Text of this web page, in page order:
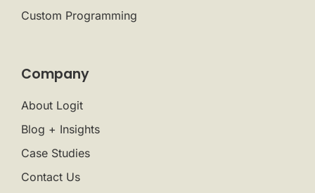
Custom Programming
Company
About Logit
Blog + Insights
Case Studies
Contact Us